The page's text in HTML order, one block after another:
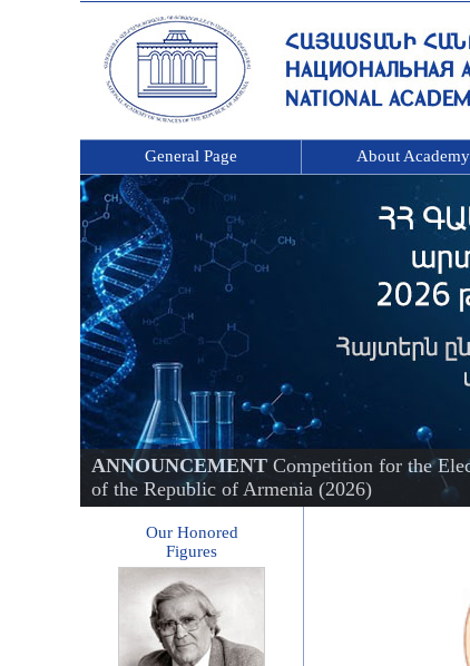
General Page About Academy
ANNOUNCEMENT Competition for the
of the Republic of Armenia (2026)
Our Honored
Figures